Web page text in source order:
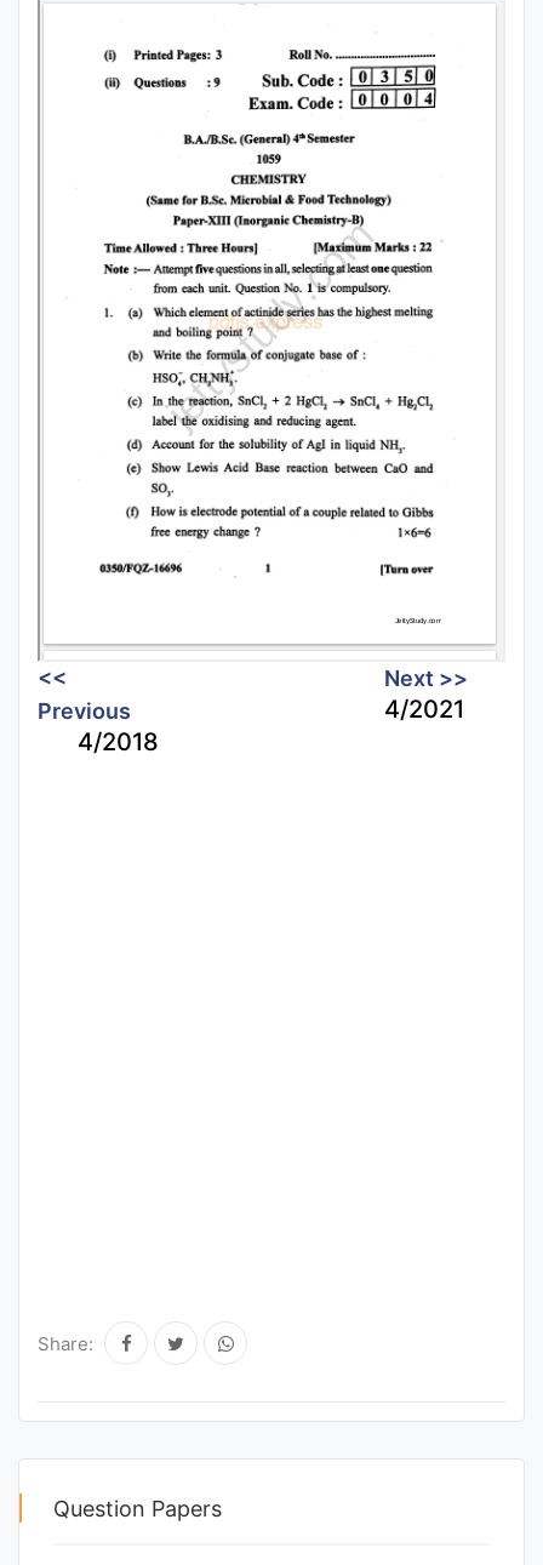
<<
Previous
4/2018
Next >>
4/2021
Share:
Question Papers